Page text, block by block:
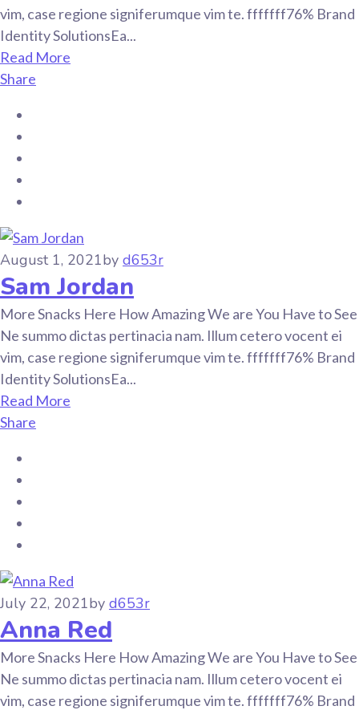
vim, case regione signiferumque vim te. fffffff76% Brand
Identity SolutionsEa...
Read More
Share
August 1, 2021by d653r
Sam Jordan
More Snacks Here How Amazing We are You Have to See
Ne summo dictas pertinacia nam. Illum cetero vocent ei
vim, case regione signiferumque vim te. fffffff76% Brand
Identity SolutionsEa...
Read More
Share
July 22, 2021by d653r
Anna Red
More Snacks Here How Amazing We are You Have to See
Ne summo dictas pertinacia nam. Illum cetero vocent ei
vim, case regione signiferumque vim te. fffffff76% Brand